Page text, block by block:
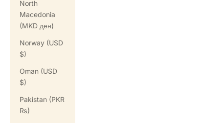
North
Macedonia
(MKD ден)
Norway (USD
$)
Oman (USD
$)
Pakistan (PKR
₨)